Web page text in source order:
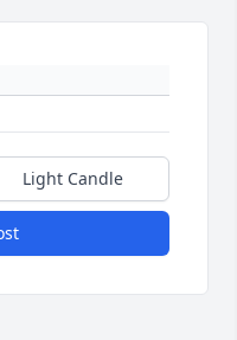
Light Candle